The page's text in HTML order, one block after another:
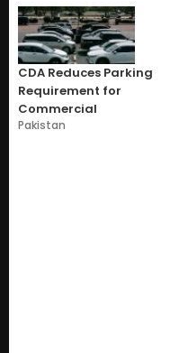
CDA Reduces Parking
Requirement for
Commercial
Pakistan